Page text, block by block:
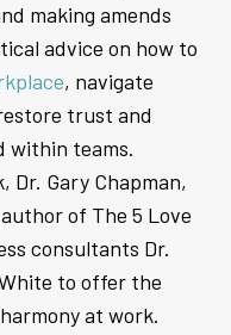
making amends
advice on how to
, navigate
trust and
within teams.
Dr. Gary Chapman,
of The 5 Love
consultants Dr.
to offer the
at work.